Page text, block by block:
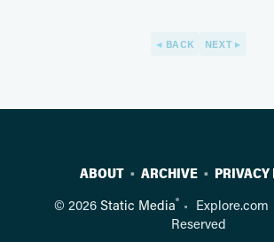
BACK NEXT
ABOUT ARCHIVE PRIVACY
© 2026 Static Media® Explore.com
Reserved